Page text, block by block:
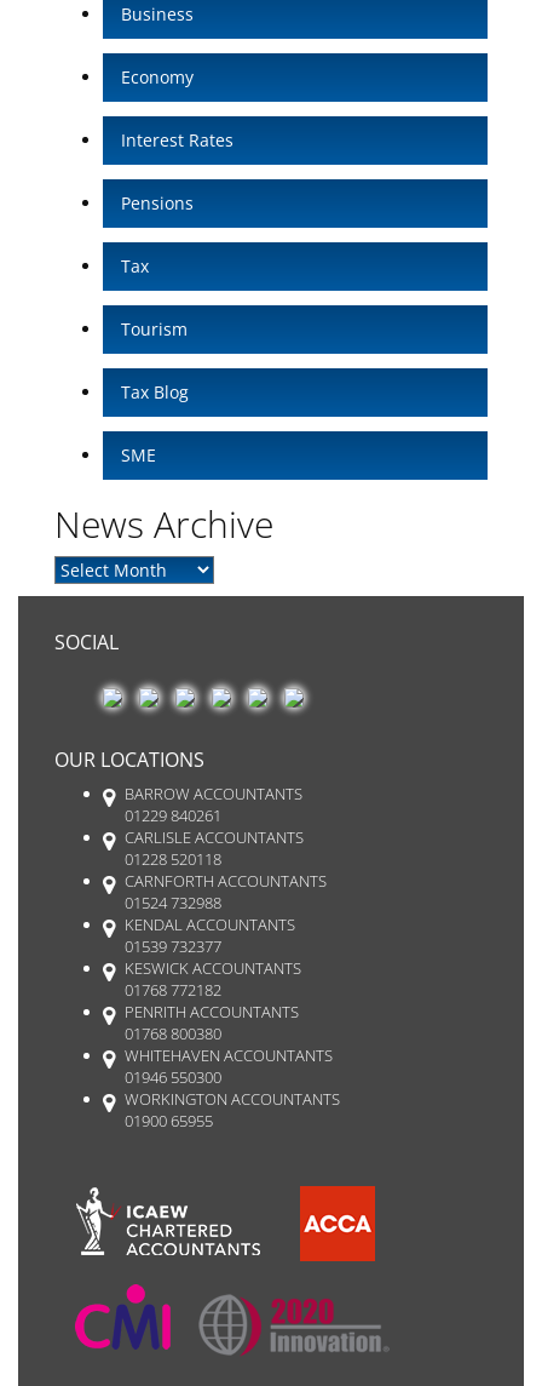
Business
Economy
Interest Rates
Pensions
Tax
Tourism
Tax Blog
SME
News Archive
SOCIAL
OUR LOCATIONS
BARROW ACCOUNTANTS
01229 840261
CARLISLE ACCOUNTANTS
01228 520118
CARNFORTH ACCOUNTANTS
01524 732988
KENDAL ACCOUNTANTS
01539 732377
KESWICK ACCOUNTANTS
01768 772182
PENRITH ACCOUNTANTS
01768 800380
WHITEHAVEN ACCOUNTANTS
01946 550300
WORKINGTON ACCOUNTANTS
01900 65955